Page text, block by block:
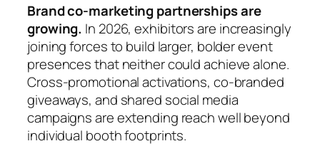
Brand co-marketing partnerships are
growing. In 2026, exhibitors are increasingly
joining forces to build larger, bolder event
presences that neither could achieve alone.
Cross-promotional activations, co-branded
giveaways, and shared social media
campaigns are extending reach well beyond
individual booth footprints.